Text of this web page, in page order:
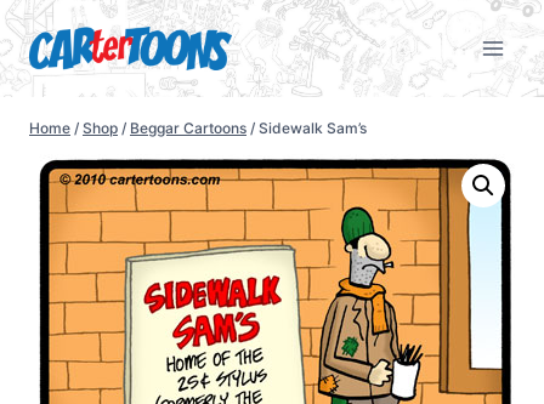
Home / Shop / Beggar Cartoons / Sidewalk Sam’s